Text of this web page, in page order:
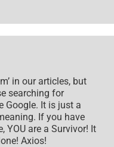
in our articles, but
searching for
Google. It is just a
If you have
YOU are a Survivor! It
Axios!